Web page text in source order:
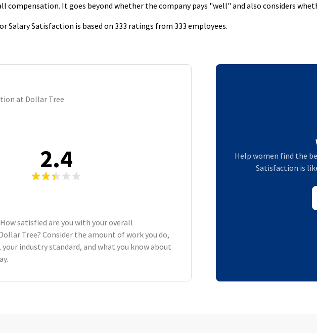
compensation. It goes beyond whether the company pays "well" and also considers
Salary Satisfaction is based on 333 ratings from 333 employees.
at Dollar Tree
2.4
satisfied are you with your overall
Tree? Consider the amount of work you do,
industry standard, and what you know about
Help women find the
Satisfaction is